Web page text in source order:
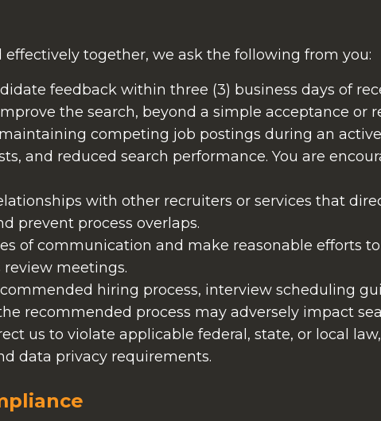
together, we ask the following from you:
feedback within three (3) business days of
the search, beyond a simple acceptance or
competing job postings during an
and reduced search performance. You are
with other recruiters or services that
prevent process overlaps.
of communication and make reasonable efforts
meetings.
hiring process, interview scheduling
recommended process may adversely impact
us to violate applicable federal, state, or local
data privacy requirements.